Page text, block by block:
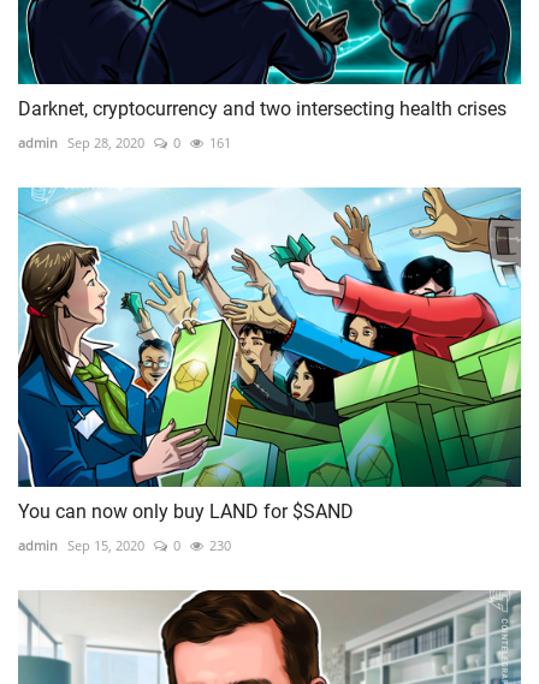
Darknet, cryptocurrency and two intersecting health crises
admin Sep 28, 2020 0 161
You can now only buy LAND for $SAND
admin Sep 15, 2020 0 230